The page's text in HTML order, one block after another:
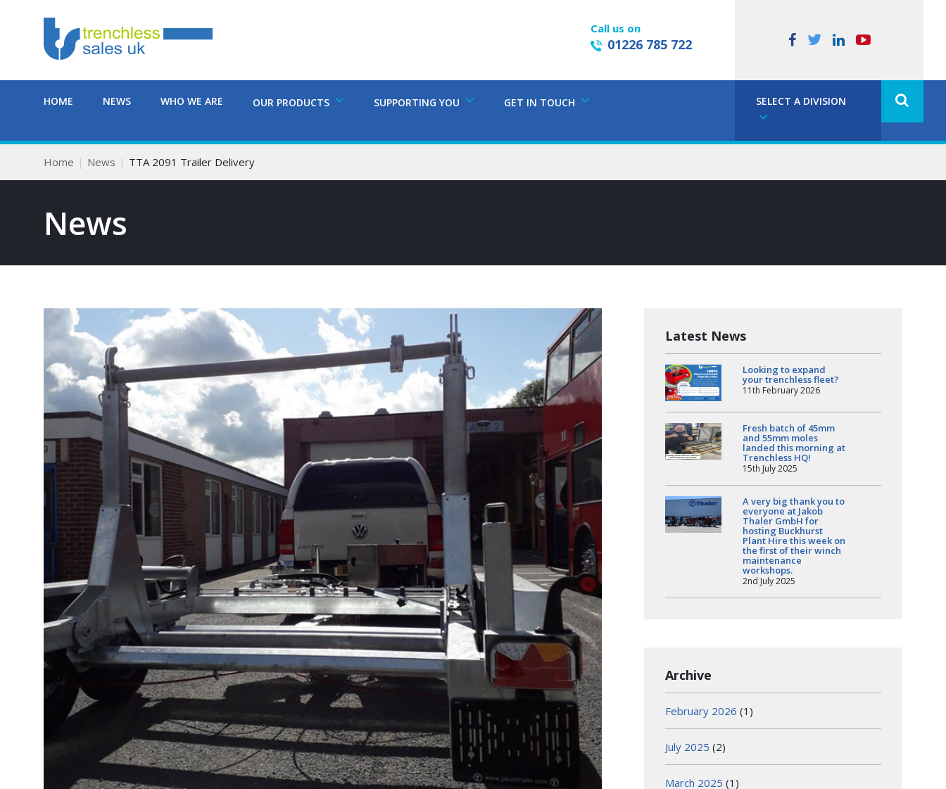
Call us on
01226 785 722
HOME NEWS WHO WE ARE OUR PRODUCTS SUPPORTING YOU GET IN TOUCH SELECT A DIVISION
Home News TTA 2091 Trailer Delivery
News
Latest News
Looking to expand
your trenchless fleet?
11th February 2026
Fresh batch of 45mm
and 55mm moles
landed this morning at
Trenchless HQ!
15th July 2025
A very big thank you to
everyone at Jakob
Thaler GmbH for
hosting Buckhurst
Plant Hire this week on
the first of their winch
maintenance
workshops.
2nd July 2025
Archive
February 2026 (1)
July 2025 (2)
March 2025 (1)